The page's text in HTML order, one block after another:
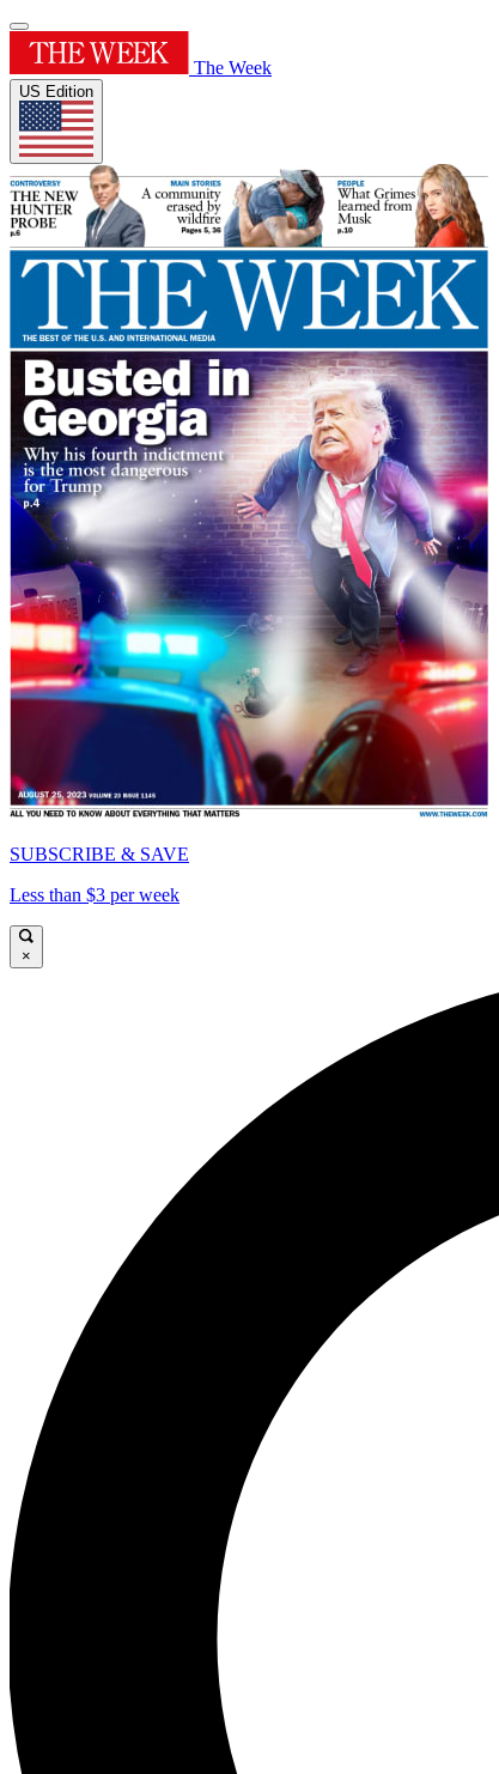
The Week
US Edition
SUBSCRIBE & SAVE
Less than $3 per week
×